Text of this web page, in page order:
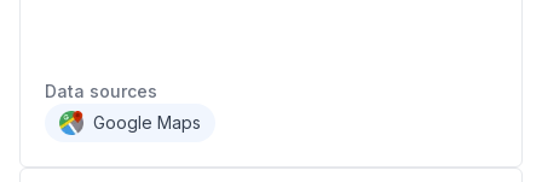
Data sources
Google Maps